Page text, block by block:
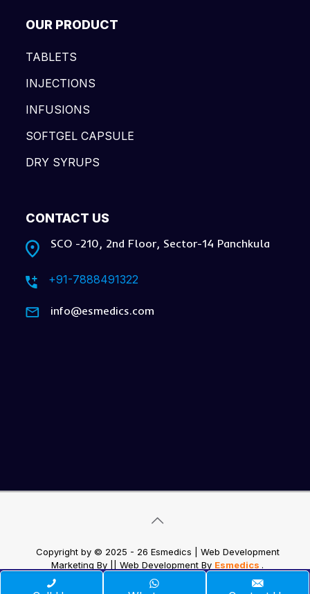
OUR PRODUCT
TABLETS
INJECTIONS
INFUSIONS
SOFTGEL CAPSULE
DRY SYRUPS
CONTACT US
SCO -210, 2nd Floor, Sector-14 Panchkula
+91-7888491322
info@esmedics.com
Copyright by © 2025 - 26 Esmedics | Web Development
Marketing By || Web DevelopmentBy Esmedics .